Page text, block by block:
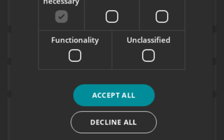
Functionality Unclassified
ACCEPT ALL
DECLINE ALL